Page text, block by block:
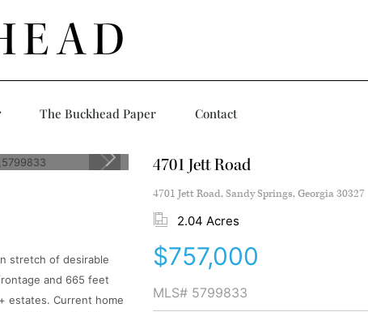
The Buckhead Paper Contact
stretch of desirable
and 665 feet
estates. Current home
4701 Jett Road
4701 Jett Road, Sandy Springs, Georgia 30327
2.04 Acres
$757,000
MLS# 5799833